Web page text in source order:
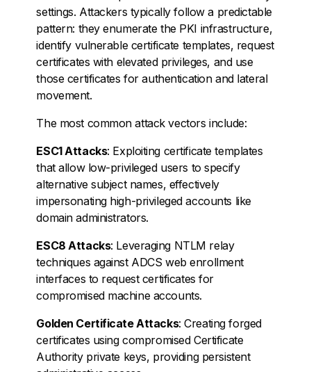
settings. Attackers typically follow a predictable
pattern: they enumerate the PKI infrastructure,
identify vulnerable certificate templates, request
certificates with elevated privileges, and use
those certificates for authentication and lateral
movement.
The most common attack vectors include:
ESC1 Attacks: Exploiting certificate templates
that allow low-privileged users to specify
alternative subject names, effectively
impersonating high-privileged accounts like
domain administrators.
ESC8 Attacks: Leveraging NTLM relay
techniques against ADCS web enrollment
interfaces to request certificates for
compromised machine accounts.
Golden Certificate Attacks: Creating forged
certificates using compromised Certificate
Authority private keys, providing persistent